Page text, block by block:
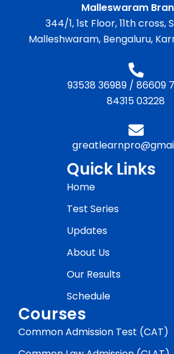
Malleswaram
344/1, 1st Floor, 11th cross,
Malleshwaram, Bengaluru,
93538 36989/ 86609
84315 03228
Quick Links
Home
Test Series
Updates
About Us
Our Results
Schedule
Courses
Common Admission Test (CAT)